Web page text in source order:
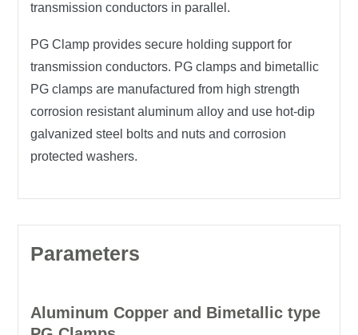
transmission conductors in parallel.
PG Clamp provides secure holding support for
transmission conductors. PG clamps and bimetallic
PG clamps are manufactured from high strength
corrosion resistant aluminum alloy and use hot-dip
galvanized steel bolts and nuts and corrosion
protected washers.
Parameters
Aluminum Copper and Bimetallic type